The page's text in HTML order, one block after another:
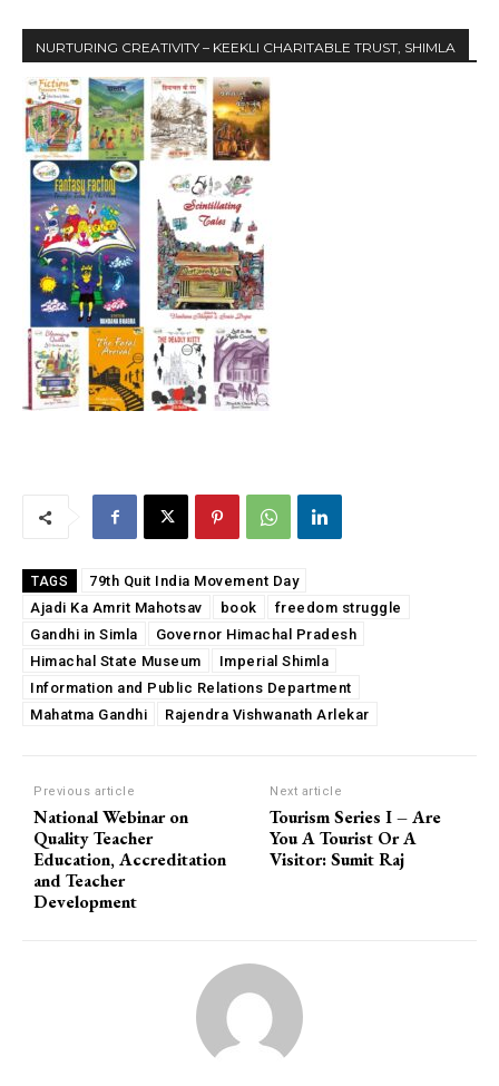
NURTURING CREATIVITY – KEEKLI CHARITABLE TRUST, SHIMLA
TAGS
79th Quit India Movement Day
Ajadi Ka Amrit Mahotsav
book
freedom struggle
Gandhi in Simla
Governor Himachal Pradesh
Himachal State Museum
Imperial Shimla
Information and Public Relations Department
Mahatma Gandhi
Rajendra Vishwanath Arlekar
Previous article
National Webinar on
Quality Teacher
Education, Accreditation
and Teacher
Development
Next article
Tourism Series I – Are
You A Tourist Or A
Visitor: Sumit Raj